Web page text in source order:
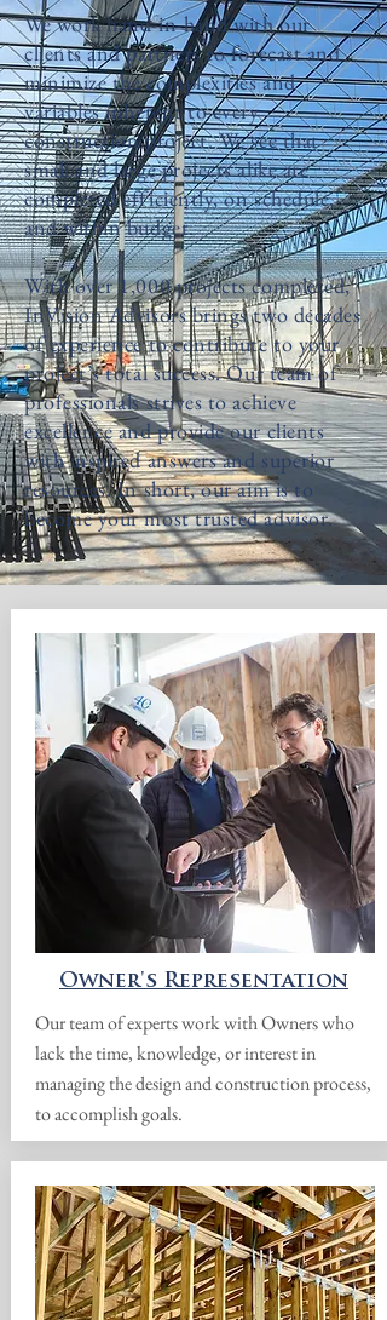
We work hand-in-hand with our
clients and partners to forecast and
minimize the complexities and
variables inherent to every
construction project. We see that
small and large projects alike are
completed efficiently, on schedule,
and within budget.
With over 1,000 projects completed,
InVision Advisors brings two decades
of experience to contribute to your
project’s total success. Our team of
professionals strives to achieve
excellence and provide our clients
with inspired answers and superior
resources. In short, our aim is to
become your most trusted advisor.
Owner's Representation
Our team of experts work with Owners who
lack the time, knowledge, or interest in
managing the design and construction process,
to accomplish goals.